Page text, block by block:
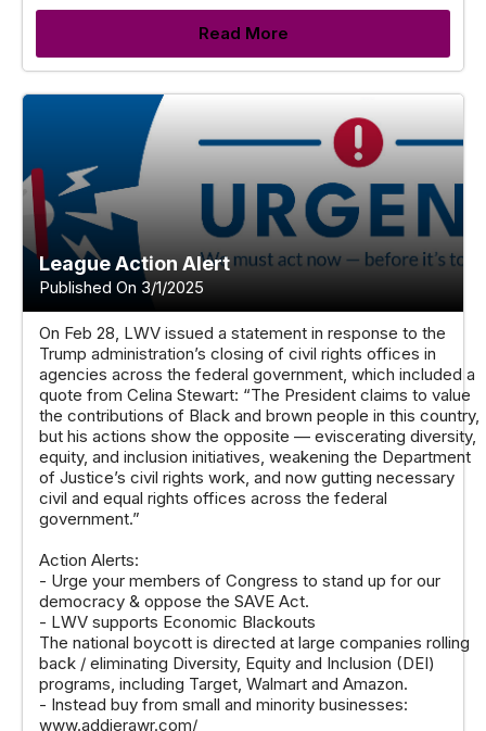
Read More
League Action Alert
Published On 3/1/2025
On Feb 28, LWV issued a statement in response to the
Trump administration’s closing of civil rights offices in
agencies across the federal government, which included a
quote from Celina Stewart: “The President claims to value
the contributions of Black and brown people in this country,
but his actions show the opposite — eviscerating diversity,
equity, and inclusion initiatives, weakening the Department
of Justice’s civil rights work, and now gutting necessary
civil and equal rights offices across the federal
government.”
Action Alerts:
- Urge your members of Congress to stand up for our
democracy & oppose the SAVE Act.
- LWV supports Economic Blackouts
The national boycott is directed at large companies rolling
back / eliminating Diversity, Equity and Inclusion (DEI)
programs, including Target, Walmart and Amazon.
- Instead buy from small and minority businesses:
www.addierawr.com/